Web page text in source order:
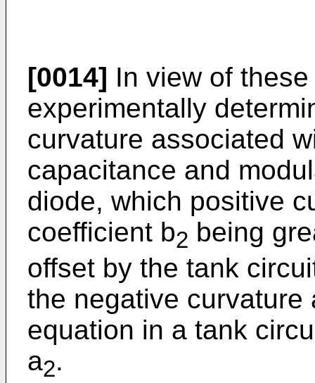
[0014] In view of
experimentally
curvature associated
capacitance and
diode, which positive
coefficient b2 being
offset by the tank
the negative curvature
equation in a tank
a2.